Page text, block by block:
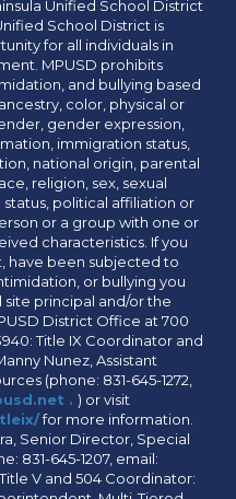
Unified School District
School District is
for all individuals in
MPUSD prohibits
and bullying based
color, physical or
gender expression,
immigration status,
national origin, parental
religion, sex, sexual
political affiliation or
or a group with one or
characteristics. If you
have been subjected to
or bullying you
principal and/or the
District Office at 700
Title IX Coordinator and
Nunez, Assistant
(phone: 831-645-1272,
. ) or visit
for more information.
Senior Director, Special
831-645-1207, email:
V and 504 Coordinator: